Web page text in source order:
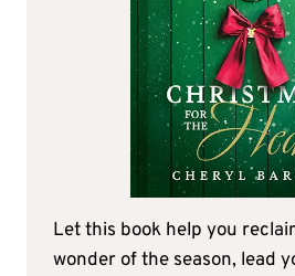
Let this book help you
wonder of the season, lead